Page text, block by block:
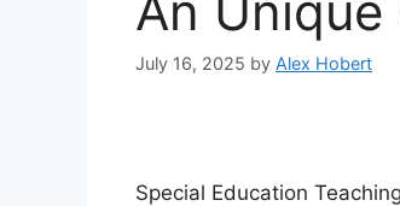
July 16, 2025 by Alex Hobert
Special Education